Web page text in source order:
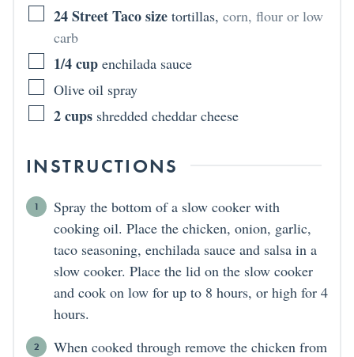
24Street Taco size tortillas, corn, flour or low
carb
1/4cup enchilada sauce
Olive oil spray
2cups shredded cheddar cheese
INSTRUCTIONS
Spray the bottom of a slow cooker with
cooking oil. Place the chicken, onion, garlic,
taco seasoning, enchilada sauce and salsa in a
slow cooker. Place the lid on the slow cooker
and cook on low for up to 8 hours, or high for 4
hours.
When cooked through remove the chicken from